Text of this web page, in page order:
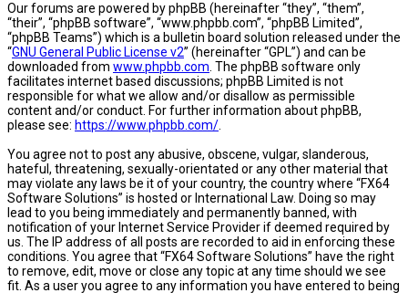
Our forums are powered by phpBB (hereinafter “they”, “them”,
“their”, “phpBB software”, “www.phpbb.com”, “phpBB Limited”,
“phpBB Teams”) which is a bulletin board solution released under the
“GNU General Public License v2” (hereinafter “GPL”) and can be
downloaded from www.phpbb.com. The phpBB software only
facilitates internet based discussions; phpBB Limited is not
responsible for what we allow and/or disallow as permissible
content and/or conduct. For further information about phpBB,
please see: https://www.phpbb.com/.
You agree not to post any abusive, obscene, vulgar, slanderous,
hateful, threatening, sexually-orientated or any other material that
may violate any laws be it of your country, the country where “FX64
Software Solutions” is hosted or International Law. Doing so may
lead to you being immediately and permanently banned, with
notification of your Internet Service Provider if deemed required by
us. The IP address of all posts are recorded to aid in enforcing these
conditions. You agree that “FX64 Software Solutions” have the right
to remove, edit, move or close any topic at any time should we see
fit. As a user you agree to any information you have entered to being